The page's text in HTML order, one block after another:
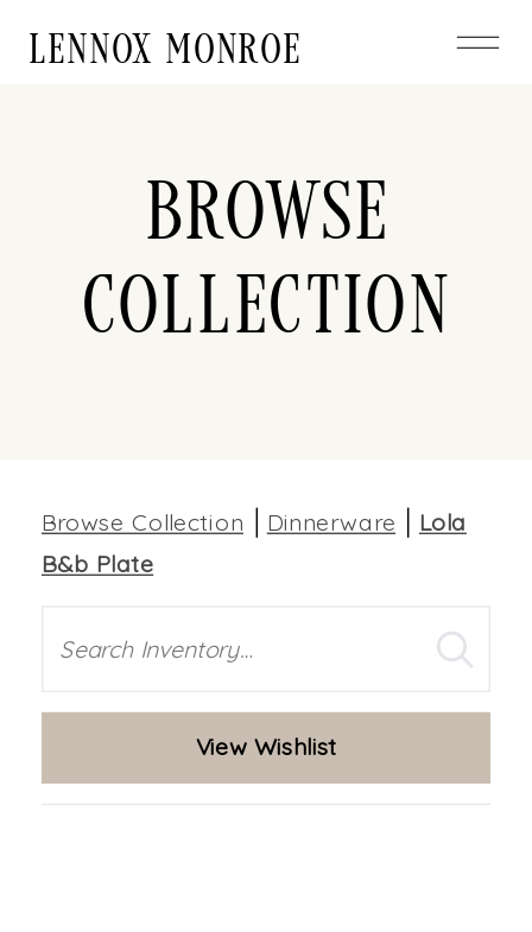
LENNOX MONROE
Browse
Collection
Browse Collection Dinnerware
Lola
B&b Plate
View Wishlist